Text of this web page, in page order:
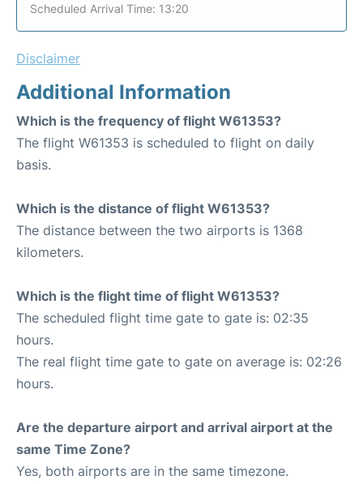
Scheduled Arrival Time: 13:20
Disclaimer
Additional Information
Which is the frequency of flight W61353?
The flight W61353 is scheduled to flight on daily
basis.
Which is the distance of flight W61353?
The distance between the two airports is 1368
kilometers.
Which is the flight time of flight W61353?
The scheduled flight time gate to gate is: 02:35
hours.
The real flight time gate to gate on average is: 02:26
hours.
Are the departure airport and arrival airport at the
same Time Zone?
Yes, both airports are in the same timezone.